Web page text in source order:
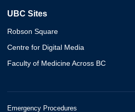
UBC Sites
Robson Square
Centre for Digital Media
Faculty of Medicine Across BC
Emergency Procedures